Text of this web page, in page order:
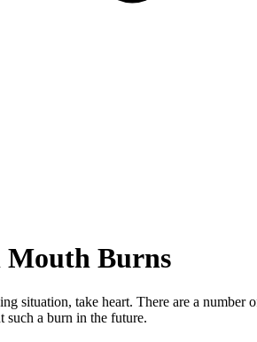
Mouth Burns
situation, take heart. There are a
such a burn in the future.